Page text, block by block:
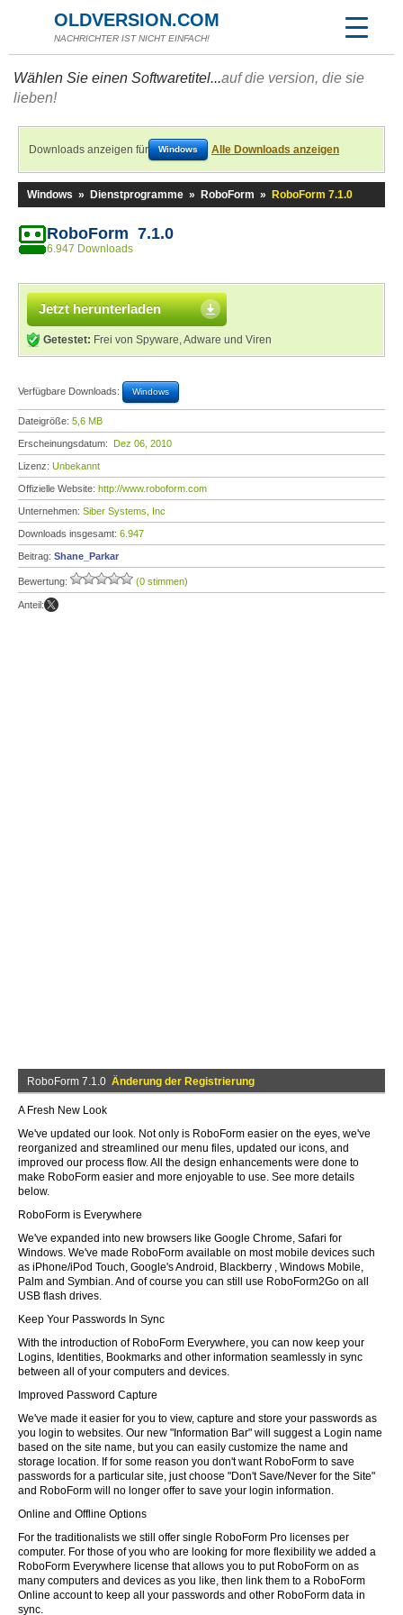
OLDVERSION.COM
NACHRICHTER IST NICHT EINFACH!
Wählen Sie einen Softwaretitel...auf die version, die sie
lieben!
Downloads anzeigen für Windows Alle Downloads anzeigen
Windows » Dienstprogramme » RoboForm » RoboForm 7.1.0
RoboForm 7.1.0
6.947 Downloads
Jetzt herunterladen
Getestet: Frei von Spyware, Adware und Viren
Verfügbare Downloads: Windows
Dateigröße: 5,6 MB
Erscheinungsdatum: Dez 06, 2010
Lizenz: Unbekannt
Offizielle Website: http://www.roboform.com
Unternehmen: Siber Systems, Inc
Downloads insgesamt: 6.947
Beitrag: Shane_Parkar
Bewertung: (0 stimmen)
Anteil:
RoboForm 7.1.0 Änderung der Registrierung
A Fresh New Look
We've updated our look. Not only is RoboForm easier on the eyes, we've
reorganized and streamlined our menu files, updated our icons, and
improved our process flow. All the design enhancements were done to
make RoboForm easier and more enjoyable to use. See more details
below.
RoboForm is Everywhere
We've expanded into new browsers like Google Chrome, Safari for
Windows. We've made RoboForm available on most mobile devices such
as iPhone/iPod Touch, Google's Android, Blackberry , Windows Mobile,
Palm and Symbian. And of course you can still use RoboForm2Go on all
USB flash drives.
Keep Your Passwords In Sync
With the introduction of RoboForm Everywhere, you can now keep your
Logins, Identities, Bookmarks and other information seamlessly in sync
between all of your computers and devices.
Improved Password Capture
We've made it easier for you to view, capture and store your passwords as
you login to websites. Our new "Information Bar" will suggest a Login name
based on the site name, but you can easily customize the name and
storage location. If for some reason you don't want RoboForm to save
passwords for a particular site, just choose "Don't Save/Never for the Site"
and RoboForm will no longer offer to save your login information.
Online and Offline Options
For the traditionalists we still offer single RoboForm Pro licenses per
computer. For those of you who are looking for more flexibility we added a
RoboForm Everywhere license that allows you to put RoboForm on as
many computers and devices as you like, then link them to a RoboForm
Online account to keep all your passwords and other RoboForm data in
sync.